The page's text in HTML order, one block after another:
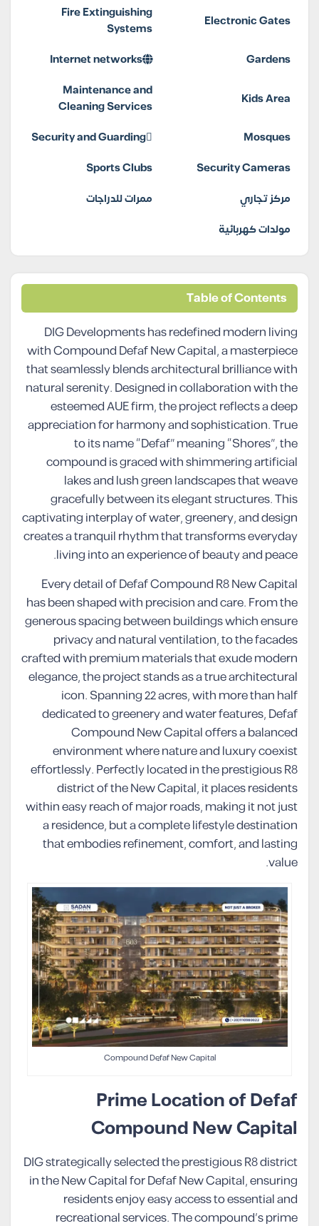
Electronic Gates
Fire Extinguishing
Systems
Gardens
Internet networks
Kids Area
Maintenance and
Cleaning Services
Mosques
Security and Guarding
Security Cameras
Sports Clubs
مركز تجاري
ممرات للدراجات
مولدات كهربائية
Table of Contents
DIG Developments has redefined modern living
with Compound Defaf New Capital, a masterpiece
that seamlessly blends architectural brilliance with
natural serenity. Designed in collaboration with the
esteemed AUE firm, the project reflects a deep
appreciation for harmony and sophistication. True
to its name “Defaf” meaning “Shores”, the
compound is graced with shimmering artificial
lakes and lush green landscapes that weave
gracefully between its elegant structures. This
captivating interplay of water, greenery, and design
creates a tranquil rhythm that transforms everyday
living into an experience of beauty and peace.
Every detail of Defaf Compound R8 New Capital
has been shaped with precision and care. From the
generous spacing between buildings which ensure
privacy and natural ventilation, to the facades
crafted with premium materials that exude modern
elegance, the project stands as a true architectural
icon. Spanning 22 acres, with more than half
dedicated to greenery and water features, Defaf
Compound New Capital offers a balanced
environment where nature and luxury coexist
effortlessly. Perfectly located in the prestigious R8
district of the New Capital, it places residents
within easy reach of major roads, making it not just
a residence, but a complete lifestyle destination
that embodies refinement, comfort, and lasting
value.
Compound Defaf New Capital
Prime Location of Defaf
Compound New Capital
DIG strategically selected the prestigious R8 district
in the New Capital for Defaf New Capital, ensuring
residents enjoy easy access to essential and
recreational services. The compound’s prime